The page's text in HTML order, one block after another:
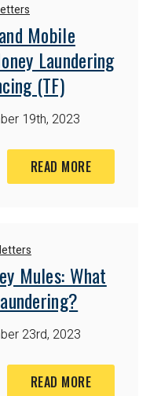
Mobile
Laundering
(TF)
19th, 2023
READ MORE
Mules: What
23rd, 2023
READ MORE